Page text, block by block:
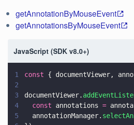
getAnnotationByMouseEvent
getAnnotationsByMouseEvent
JavaScript (SDK v8.0+)
1 const { documentViewer,
2
3
documentViewer.
4
  const
annotations =
5
  annotationManager.